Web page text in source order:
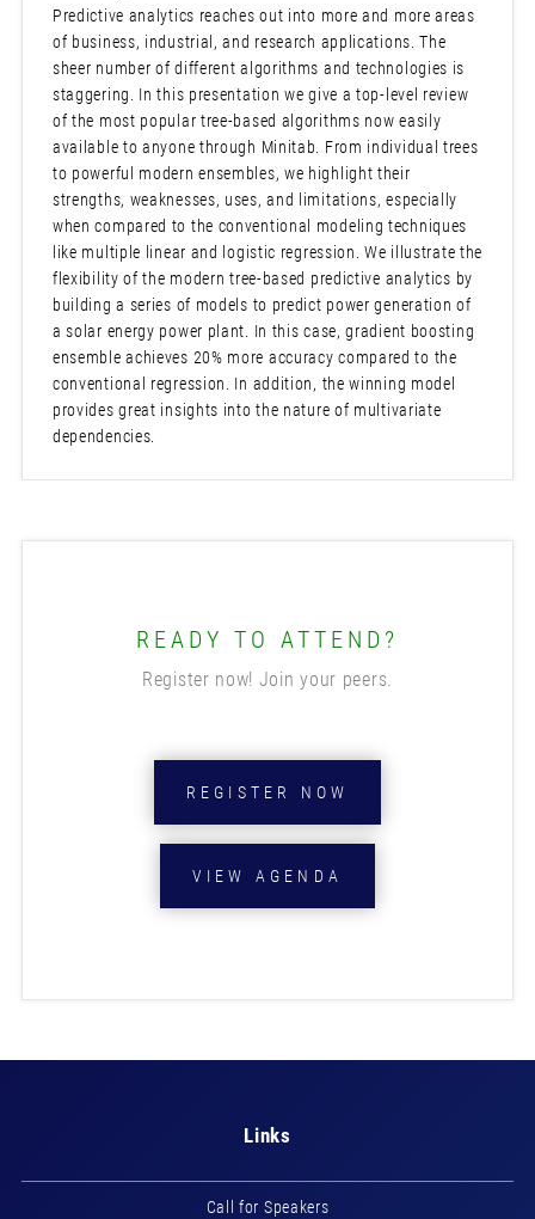
Predictive analytics reaches out into more and more areas
of business, industrial, and research applications. The
sheer number of different algorithms and technologies is
staggering. In this presentation we give a top-level review
of the most popular tree-based algorithms now easily
available to anyone through Minitab. From individual trees
to powerful modern ensembles, we highlight their
strengths, weaknesses, uses, and limitations, especially
when compared to the conventional modeling techniques
like multiple linear and logistic regression. We illustrate the
flexibility of the modern tree-based predictive analytics by
building a series of models to predict power generation of
a solar energy power plant. In this case, gradient boosting
ensemble achieves 20% more accuracy compared to the
conventional regression. In addition, the winning model
provides great insights into the nature of multivariate
dependencies.
READY TO ATTEND?
Register now! Join your peers.
REGISTER NOW
VIEW AGENDA
Links
Call for Speakers